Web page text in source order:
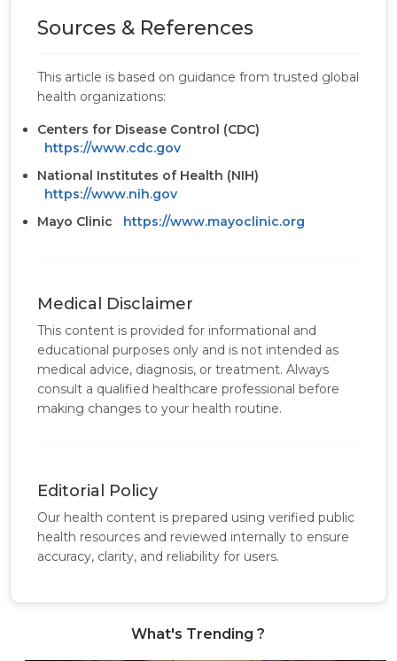
Sources & References
This article is based on guidance from trusted global
health organizations:
Centers for Disease Control (CDC)
https://www.cdc.gov
National Institutes of Health (NIH)
https://www.nih.gov
Mayo Clinic
https://www.mayoclinic.org
Medical Disclaimer
This content is provided for informational and
educational purposes only and is not intended as
medical advice, diagnosis, or treatment. Always
consult a qualified healthcare professional before
making changes to your health routine.
Editorial Policy
Our health content is prepared using verified public
health resources and reviewed internally to ensure
accuracy, clarity, and reliability for users.
What's Trending ?